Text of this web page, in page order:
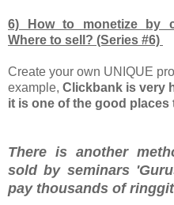
6) How to monetize by
Where to sell? (Series #6)
Create your own UNIQUE
example, Clickbank is very
it is one of the good
There is another
sold by seminars
pay thousands of